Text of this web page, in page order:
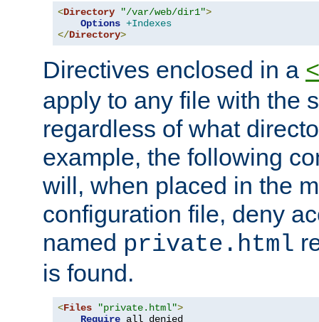
<Directory "/var/web/dir1">
Options +Indexes
</Directory>
Directives enclosed in a
apply to any file with the
regardless of what
example, the following
will, when placed in the
configuration file, deny
named private.html
is found.
<Files "private.html">
Require